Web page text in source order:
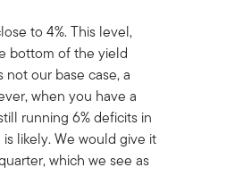
to 4%. This level,
bottom of the yield
our base case, a
when you have a
running 6% deficits in
likely. We would give it
which we see as